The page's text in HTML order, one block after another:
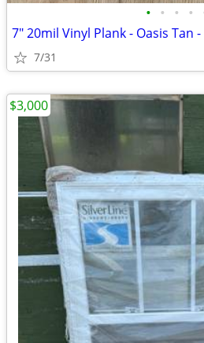
• • • •
7" 20mil Vinyl Plank - Oasis Tan
7/31
$3,000